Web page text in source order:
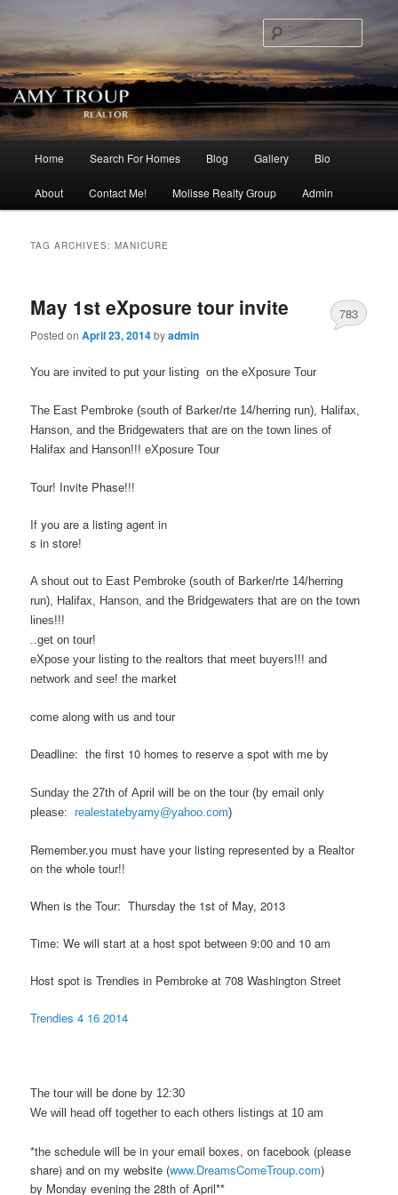
Skip to primary content
Skip to secondary content
Home Search For Homes Blog Gallery Bio
About Contact Me! Molisse Realty Group Admin
TAG ARCHIVES:MANICURE
May 1st eXposure tour invite
Posted onApril 23, 2014byadmin
783
You are invited to put your listing on the eXposure Tour
The East Pembroke (south of Barker/rte 14/herring run), Halifax,
Hanson, and the Bridgewaters that are on the town lines of
Halifax and Hanson!!! eXposure Tour
Tour! Invite Phase!!!
If you are a listing agent in
s in store!
A shout out to East Pembroke (south of Barker/rte 14/herring
run), Halifax, Hanson, and the Bridgewaters that are on the town
lines!!!
..get on tour!
eXpose your listing to the realtors that meet buyers!!! and
network and see! the market
come along with us and tour
Deadline: the first 10 homes to reserve a spot with me by
Sunday the 27th of April will be on the tour(by email only
please:realestatebyamy@yahoo.com)
Remember.you must have your listing represented by a Realtor
on the whole tour!!
When is the Tour: Thursday the 1st of May, 2013
Time: We will start at a host spot between 9:00 and 10 am
Host spot is Trendies in Pembroke at 708 Washington Street
Trendies 4 16 2014
The tour will be done by 12:30
We will head off together to each others listings at 10 am
*the schedule will be in your email boxes, on facebook (please
share) and on my website (www.DreamsComeTroup.com)
by Monday evening the 28th of April**